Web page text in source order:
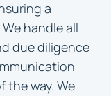
a
handle all
due diligence
the way. We